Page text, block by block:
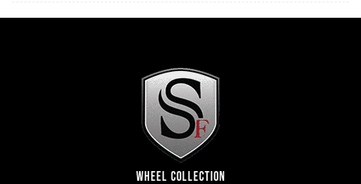
WHEEL COLLECTION